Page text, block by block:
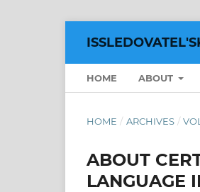
HOME ABOUT
HOME / ARCHIVES /
ABOUT
LANGUAGE